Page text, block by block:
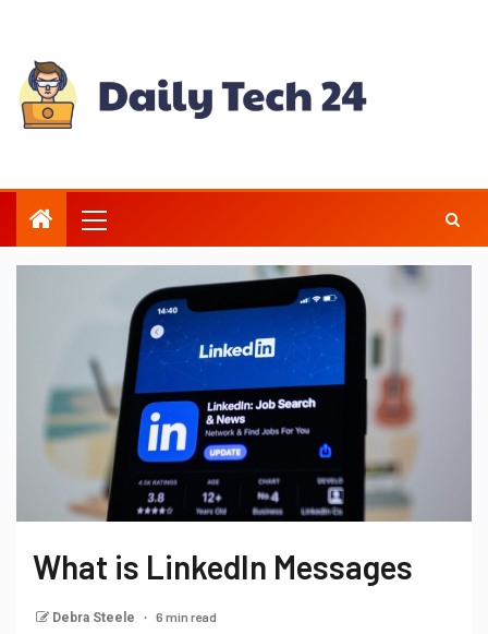
What is LinkedIn Messages
Debra Steele 6 min read